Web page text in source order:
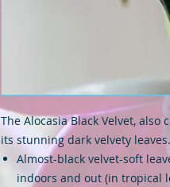
The Alocasia Black Velvet,
its stunning dark velvety leaves.
Almost-black velvet-soft
indoors and out (in tropical